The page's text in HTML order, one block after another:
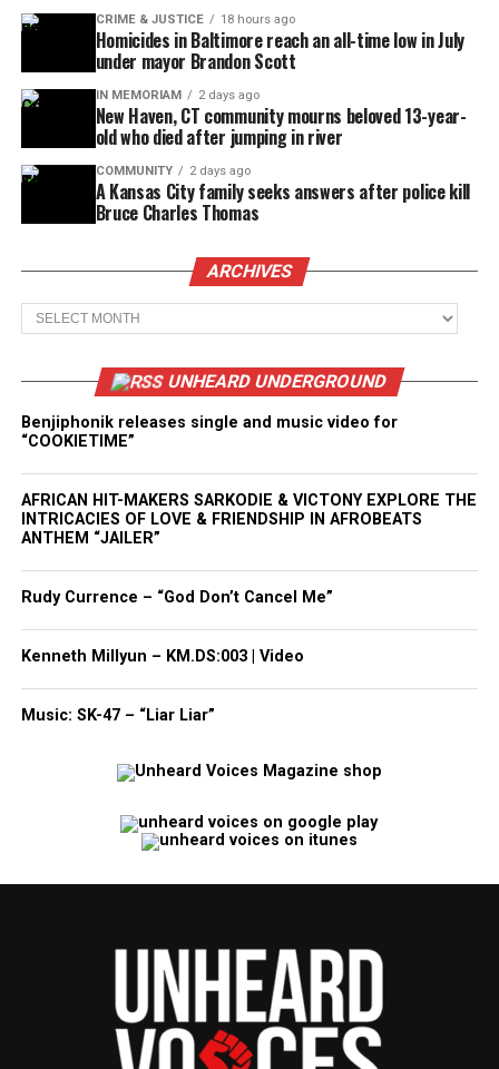
CRIME & JUSTICE 18 hours ago
Homicides in Baltimore reach an all-time low in July
under mayor Brandon Scott
IN MEMORIAM 2 days ago
New Haven, CT community mourns beloved 13-year-
old who died after jumping in river
COMMUNITY 2 days ago
A Kansas City family seeks answers after police kill
Bruce Charles Thomas
ARCHIVES
Archives
UNHEARD UNDERGROUND
Benjiphonik releases single and music video for
“COOKIETIME”
AFRICAN HIT-MAKERS SARKODIE & VICTONY EXPLORE THE
INTRICACIES OF LOVE & FRIENDSHIP IN AFROBEATS
ANTHEM “JAILER”
Rudy Currence – “God Don’t Cancel Me”
Kenneth Millyun – KM.DS:003 | Video
Music: SK-47 – “Liar Liar”